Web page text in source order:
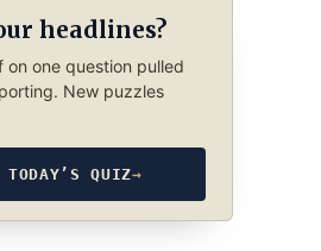
headlines?
on one question pulled
New puzzles
TODAY’S QUIZ→